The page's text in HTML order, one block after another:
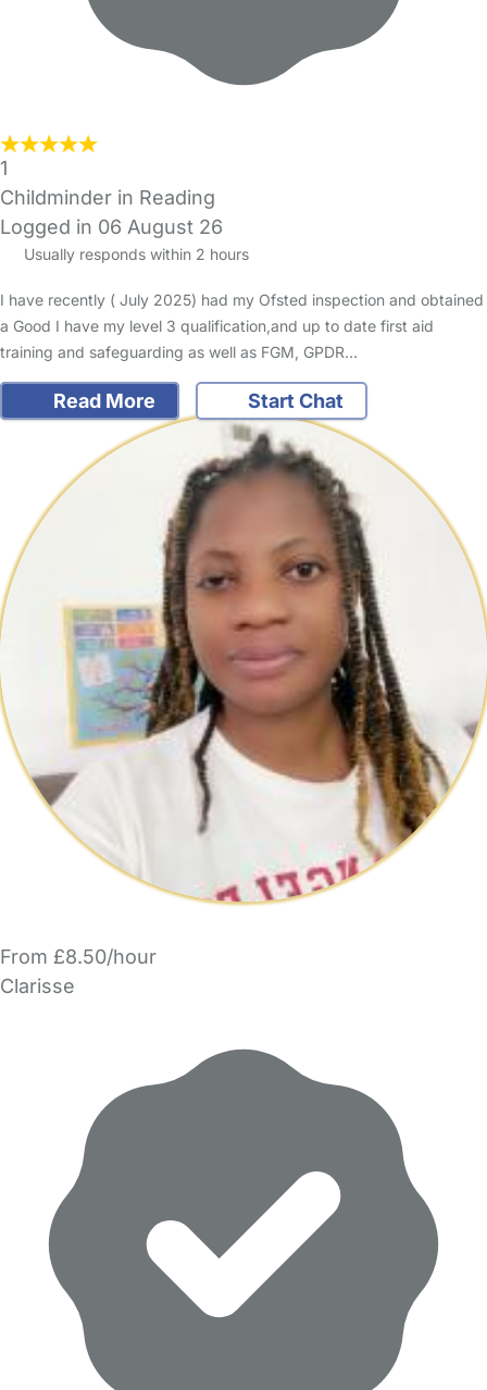
1
Childminder in Reading
Logged in 06 August 26
Usually responds within 2 hours
I have recently ( July 2025) had my Ofsted inspection and obtained
a Good I have my level 3 qualification,and up to date first aid
training and safeguarding as well as FGM, GPDR…
Read More Start Chat
From £8.50/hour
Clarisse